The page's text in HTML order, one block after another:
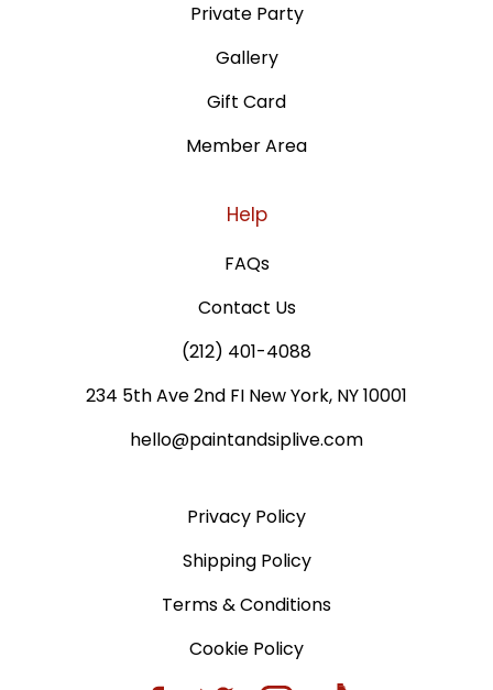
Private Party
Gallery
Gift Card
Member Area
Help
FAQs
Contact Us
(212) 401-4088
234 5th Ave 2nd FI New York, NY 10001
hello@paintandsiplive.com
Privacy Policy
Shipping Policy
Terms & Conditions
Cookie Policy